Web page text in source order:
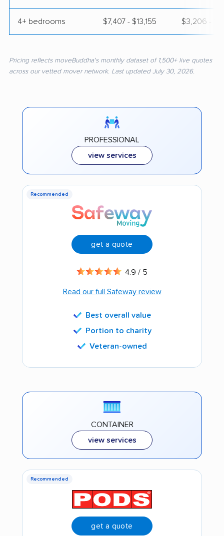
4+ bedrooms $7,407 - $13,155 $3,206 -
Pricing reflects moveBuddha's monthly dataset of 1,500+ live quotes
across our vetted mover network. Last updated July 30, 2026.
PROFESSIONAL
view services
Recommended
get a quote
4.9 / 5
Read our full Safeway review
Best overall value
Portion to charity
Veteran-owned
CONTAINER
view services
Recommended
get a quote